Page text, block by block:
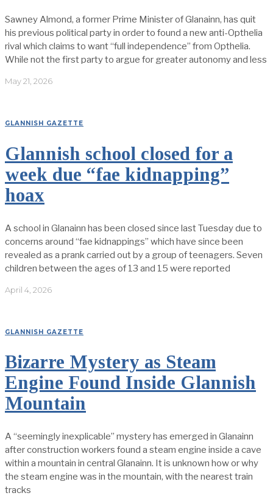
Sawney Almond, a former Prime Minister of Glanainn, has quit
his previous political party in order to found a new anti-Opthelia
rival which claims to want “full independence” from Opthelia.
While not the first party to argue for greater autonomy and less
May 21, 2026
GLANNISH GAZETTE
Glannish school closed for a
week due “fae kidnapping”
hoax
A school in Glanainn has been closed since last Tuesday due to
concerns around “fae kidnappings” which have since been
revealed as a prank carried out by a group of teenagers. Seven
children between the ages of 13 and 15 were reported
April 4, 2026
GLANNISH GAZETTE
Bizarre Mystery as Steam
Engine Found Inside Glannish
Mountain
A “seemingly inexplicable” mystery has emerged in Glanainn
after construction workers found a steam engine inside a cave
within a mountain in central Glanainn. It is unknown how or why
the steam engine was in the mountain, with the nearest train
tracks